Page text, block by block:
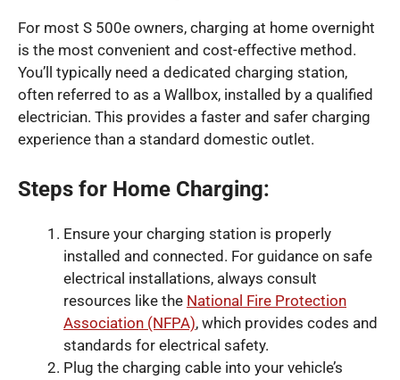
For most S 500e owners, charging at home overnight
is the most convenient and cost-effective method.
You’ll typically need a dedicated charging station,
often referred to as a Wallbox, installed by a qualified
electrician. This provides a faster and safer charging
experience than a standard domestic outlet.
Steps for Home Charging:
Ensure your charging station is properly
installed and connected. For guidance on safe
electrical installations, always consult
resources like the National Fire Protection
Association (NFPA), which provides codes and
standards for electrical safety.
Plug the charging cable into your vehicle’s